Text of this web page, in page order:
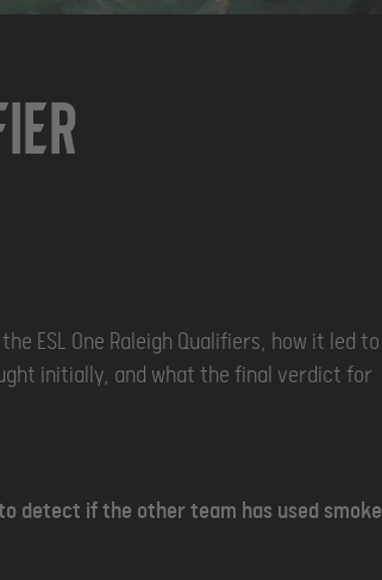
ESL One Raleigh Qualifiers, how it led to
initially, and what the final verdict for
detect if the other team has used smoke